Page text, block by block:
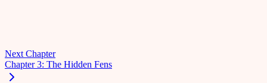
Next Chapter
Chapter 3: The Hidden Fens